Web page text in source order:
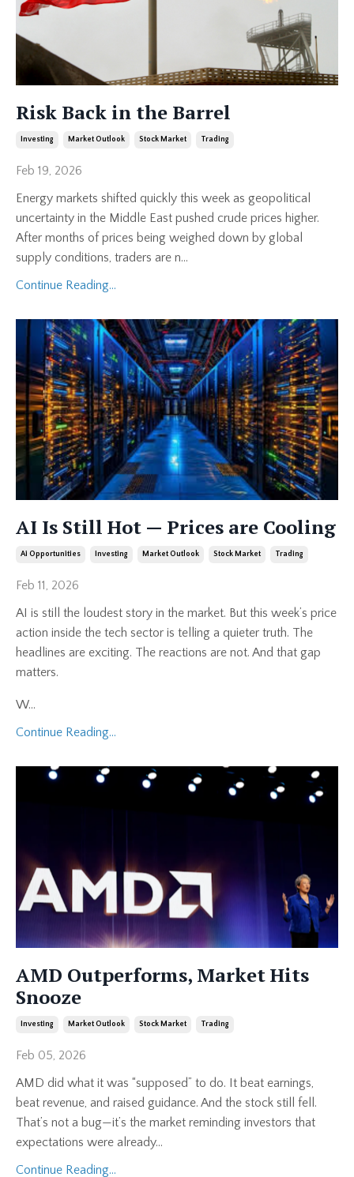
Risk Back in the Barrel
Investing Market Outlook Stock Market Trading
Feb 19, 2026
Energy markets shifted quickly this week as geopolitical
uncertainty in the Middle East pushed crude prices higher.
After months of prices being weighed down by global
supply conditions, traders are n...
Continue Reading...
AI Is Still Hot — Prices are Cooling
Ai Opportunities Investing Market Outlook Stock Market Trading
Feb 11, 2026
AI is still the loudest story in the market. But this week’s price
action inside the tech sector is telling a quieter truth. The
headlines are exciting. The reactions are not. And that gap
matters.
W...
Continue Reading...
AMD Outperforms, Market Hits
Snooze
Investing Market Outlook Stock Market Trading
Feb 05, 2026
AMD did what it was “supposed” to do. It beat earnings,
beat revenue, and raised guidance. And the stock still fell.
That’s not a bug—it’s the market reminding investors that
expectations were already...
Continue Reading...